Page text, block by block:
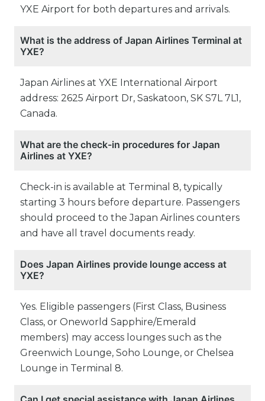
YXE Airport for both departures and arrivals.
What is the address of Japan Airlines Terminal at
YXE?
Japan Airlines at YXE International Airport
address: 2625 Airport Dr, Saskatoon, SK S7L 7L1,
Canada.
What are the check-in procedures for Japan
Airlines at YXE?
Check-in is available at Terminal 8, typically
starting 3 hours before departure. Passengers
should proceed to the Japan Airlines counters
and have all travel documents ready.
Does Japan Airlines provide lounge access at
YXE?
Yes. Eligible passengers (First Class, Business
Class, or Oneworld Sapphire/Emerald
members) may access lounges such as the
Greenwich Lounge, Soho Lounge, or Chelsea
Lounge in Terminal 8.